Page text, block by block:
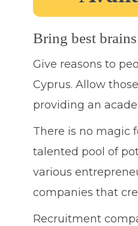
Bring best
Give reasons to
Cyprus. Allow
providing an
There is no magic
talented pool of
various
companies that
Recruitment